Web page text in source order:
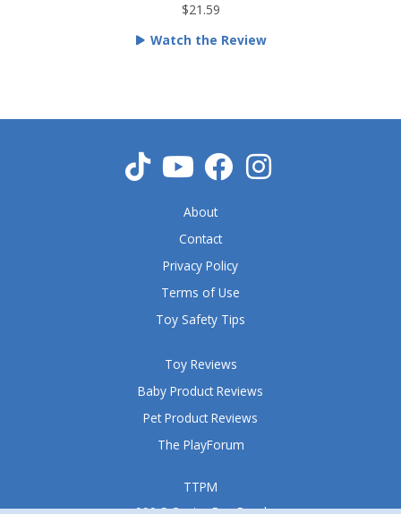
d
o
f
$21.59
Watch the Review
TTPM
Toy Reviews
Baby Product Reviews
Pet Product Reviews
The PlayForum
About
Contact
Privacy Policy
Terms of Use
Toy Safety Tips